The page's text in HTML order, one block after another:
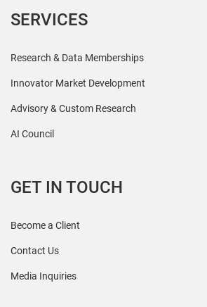
SERVICES
Research & Data Memberships
Innovator Market Development
Advisory & Custom Research
AI Council
GET IN TOUCH
Become a Client
Contact Us
Media Inquiries